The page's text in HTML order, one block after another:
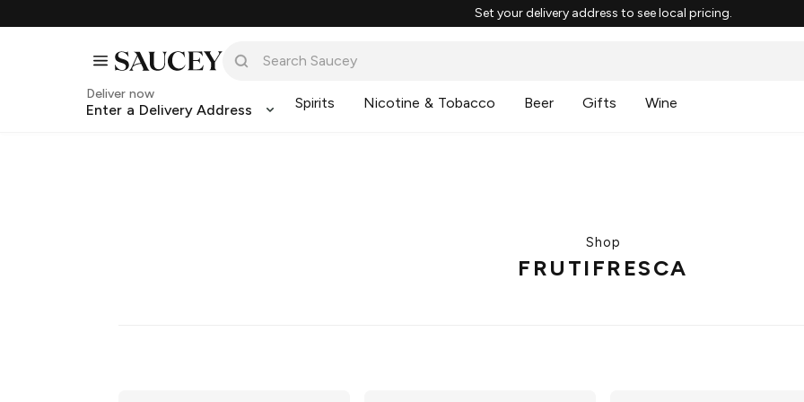
Set your delivery address to see local pricing.
Deliver now
Enter a Delivery Address Spirits Nicotine & Tobacco Beer Gifts Wine
Shop
FRUTIFRESCA